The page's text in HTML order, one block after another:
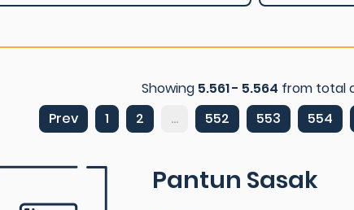
Showing 5.561 - 5.564 from total
Prev
1 2 ... 552 553 554
Pantun Sasak